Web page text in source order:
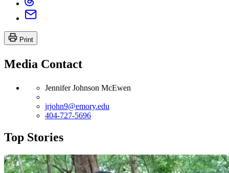
Print
Media Contact
Jennifer Johnson McEwen
jrjohn9@emory.edu
404-727-5696
Top Stories